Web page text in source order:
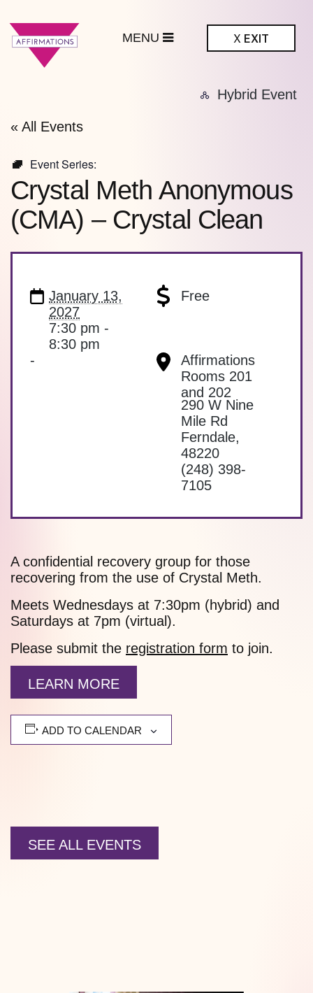
X EXIT
« All Events
Hybrid Event
Event Series:
Crystal Meth Anonymous
(CMA) – Crystal Clean
January 13,
2027
7:30 pm -
8:30 pm
Free
-
Affirmations
Rooms 201
and 202
290 W Nine
Mile Rd
Ferndale,
48220
(248) 398-
7105
A confidential recovery group for those
recovering from the use of Crystal Meth.
Meets Wednesdays at 7:30pm (hybrid) and
Saturdays at 7pm (virtual).
Please submit the registration form to join.
LEARN MORE
ADD TO CALENDAR
SEE ALL EVENTS